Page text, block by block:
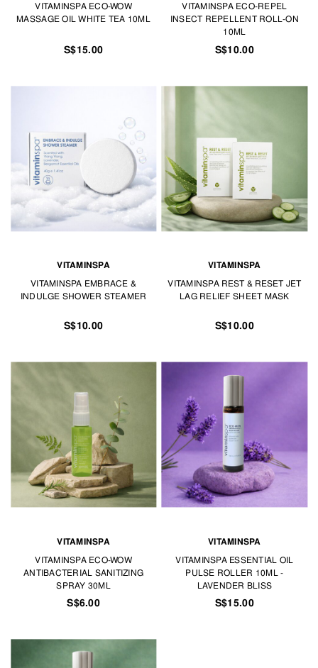
VITAMINSPA ECO-WOW
MASSAGE OIL WHITE TEA 10ML
S$15.00
VITAMINSPA ECO-REPEL
INSECT REPELLENT ROLL-ON
10ML
S$10.00
VITAMINSPA
VITAMINSPA EMBRACE &
INDULGE SHOWER STEAMER
S$10.00
VITAMINSPA
VITAMINSPA REST & RESET JET
LAG RELIEF SHEET MASK
S$10.00
VITAMINSPA
VITAMINSPA ECO-WOW
ANTIBACTERIAL SANITIZING
SPRAY 30ML
S$6.00
VITAMINSPA
VITAMINSPA ESSENTIAL OIL
PULSE ROLLER 10ML -
LAVENDER BLISS
S$15.00